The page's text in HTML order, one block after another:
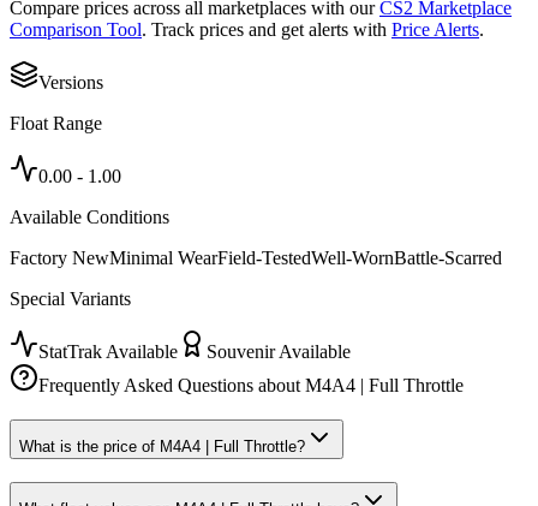
Compare prices across all marketplaces with our CS2 Marketplace
Comparison Tool. Track prices and get alerts with Price Alerts.
Versions
Float Range
0.00 - 1.00
Available Conditions
Factory NewMinimal WearField-TestedWell-WornBattle-Scarred
Special Variants
StatTrak Available
Souvenir Available
Frequently Asked Questions aboutM4A4 | Full Throttle
What is the price of M4A4 | Full Throttle?